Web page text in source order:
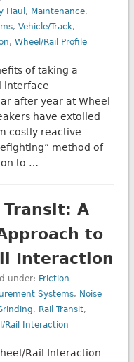
Haul , Maintenance,
,Vehicle/Track,
,Wheel/Rail Profile
of taking a
interface
after year at Wheel
have extolled
costly reactive
method of
to …
Transit: A
to
Interaction
under: Friction
Systems, Noise
, Rail Transit,
Rail Interaction
Rail Interaction